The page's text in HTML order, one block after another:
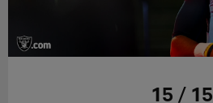
15 / 15